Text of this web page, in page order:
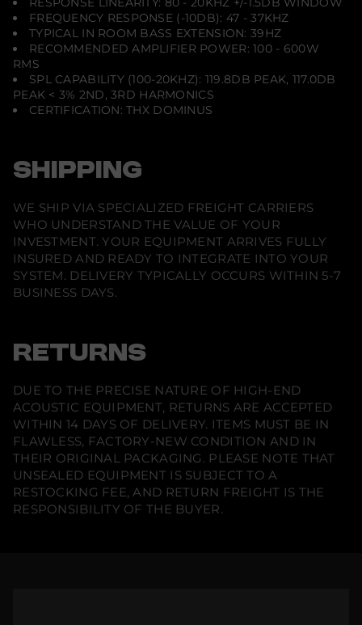
FREQUENCY RESPONSE (-10DB): 47 - 37KHZ
TYPICAL IN ROOM BASS EXTENSION: 39HZ
RECOMMENDED AMPLIFIER POWER: 100 - 600W
RMS
SPL CAPABILITY (100-20KHZ): 119.8DB PEAK, 117.0DB
PEAK < 3% 2ND, 3RD HARMONICS
CERTIFICATION: THX DOMINUS
SHIPPING
WE SHIP VIA SPECIALIZED FREIGHT CARRIERS
WHO UNDERSTAND THE VALUE OF YOUR
INVESTMENT. YOUR EQUIPMENT ARRIVES FULLY
INSURED AND READY TO INTEGRATE INTO YOUR
SYSTEM. DELIVERY TYPICALLY OCCURS WITHIN 5-7
BUSINESS DAYS.
RETURNS
DUE TO THE PRECISE NATURE OF HIGH-END
ACOUSTIC EQUIPMENT, RETURNS ARE ACCEPTED
WITHIN 14 DAYS OF DELIVERY. ITEMS MUST BE IN
FLAWLESS, FACTORY-NEW CONDITION AND IN
THEIR ORIGINAL PACKAGING. PLEASE NOTE THAT
UNSEALED EQUIPMENT IS SUBJECT TO A
RESTOCKING FEE, AND RETURN FREIGHT IS THE
RESPONSIBILITY OF THE BUYER.